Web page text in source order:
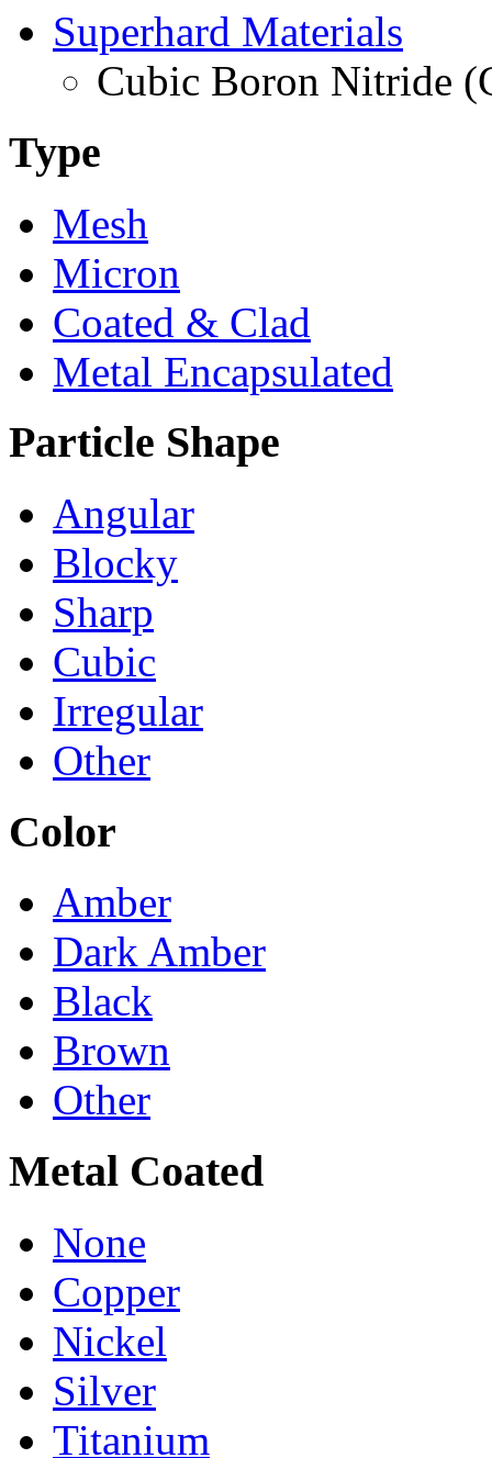
Superhard Materials
Cubic Boron Nitride
Type
Mesh
Micron
Coated & Clad
Metal Encapsulated
Particle Shape
Angular
Blocky
Sharp
Cubic
Irregular
Other
Color
Amber
Dark Amber
Black
Brown
Other
Metal Coated
None
Copper
Nickel
Silver
Titanium